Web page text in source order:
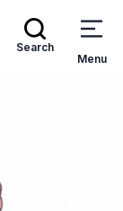
Search
Menu